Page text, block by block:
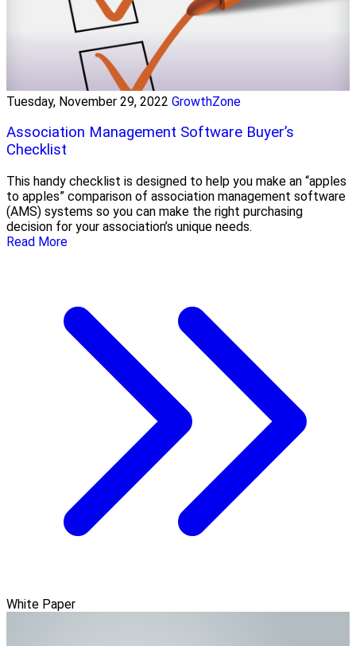
Tuesday, November 29, 2022 GrowthZone
Association Management Software Buyer’s
Checklist
This handy checklist is designed to help you make an “apples
to apples” comparison of association management software
(AMS) systems so you can make the right purchasing
decision for your association’s unique needs.
Read More
White Paper